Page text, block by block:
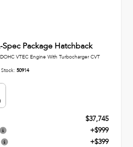
Package Hatchback
VTEC Engine With Turbocharger CVT
Stock: 50914
$37,745
+$999
+$399